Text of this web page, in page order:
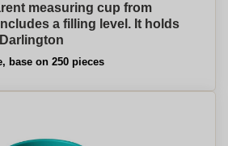
measuring cup from
a filling level. It holds
base on 250 pieces